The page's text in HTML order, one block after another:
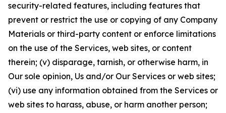
security-related features, including features that
prevent or restrict the use or copying of any Company
Materials or third-party content or enforce limitations
on the use of the Services, web sites, or content
therein; (v) disparage, tarnish, or otherwise harm, in
Our sole opinion, Us and/or Our Services or web sites;
(vi) use any information obtained from the Services or
web sites to harass, abuse, or harm another person;